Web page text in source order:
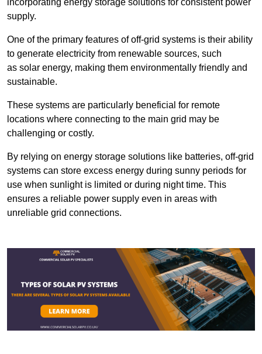
incorporating energy storage solutions for consistent power
supply.
One of the primary features of off-grid systems is their ability
to generate electricity from renewable sources, such
as solar energy, making them environmentally friendly and
sustainable.
These systems are particularly beneficial for remote
locations where connecting to the main grid may be
challenging or costly.
By relying on energy storage solutions like batteries, off-grid
systems can store excess energy during sunny periods for
use when sunlight is limited or during night time. This
ensures a reliable power supply even in areas with
unreliable grid connections.